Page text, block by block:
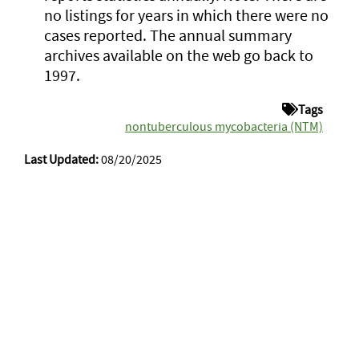
no listings for years in which there were no
cases reported. The annual summary
archives available on the web go back to
1997.
Tags
nontuberculous mycobacteria (NTM)
Last Updated:08/20/2025